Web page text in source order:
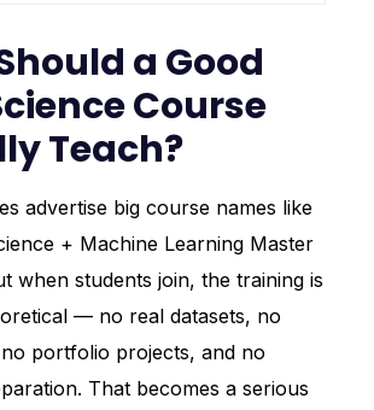
a Good
Course
Teach?
advertise big course names like
+ Machine Learning Master
when students join, the training is
— no real datasets, no
portfolio projects, and no
That becomes a serious